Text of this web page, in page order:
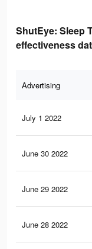
ShutEye: Sleep
effectiveness
Advertising
July 1 2022
June 30 2022
June 29 2022
June 28 2022